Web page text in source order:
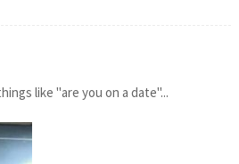
like "are you on a date"...